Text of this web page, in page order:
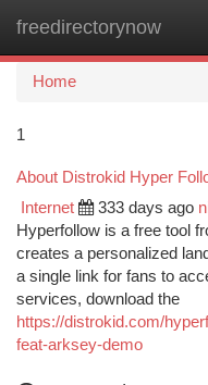
freedirectorynow
Home
1
About Distrokid Hyper
Internet 333 days ago
Hyperfollow is a free tool
creates a personalized
a single link for fans to
services, download the
https://distrokid.com/
feat-arksey-demo